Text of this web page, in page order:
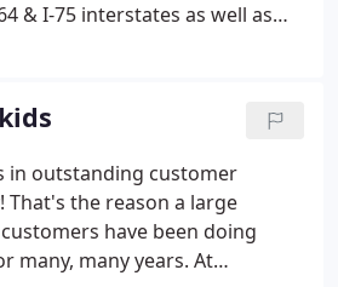
& I-75 interstates as well as
us the ability to quickly serve
in outstanding customer
That's the reason a large
have been doing
many, many years. At